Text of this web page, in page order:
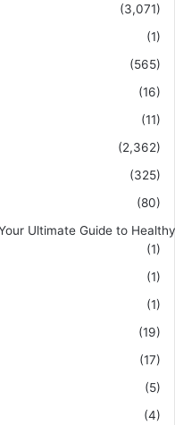
(3,071)
(1)
(565)
(16)
(11)
(2,362)
(325)
(80)
Ultimate Guide to
(1)
(1)
(1)
(19)
(17)
(5)
(4)